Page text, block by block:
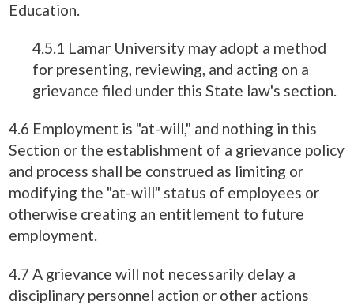
Education.
4.5.1 Lamar University may adopt a method
for presenting, reviewing, and acting on a
grievance filed under this State law's section.
4.6 Employment is "at-will," and nothing in this
Section or the establishment of a grievance policy
and process shall be construed as limiting or
modifying the "at-will" status of employees or
otherwise creating an entitlement to future
employment.
4.7 A grievance will not necessarily delay a
disciplinary personnel action or other actions